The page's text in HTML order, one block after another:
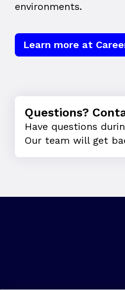
environments.
Learn more at
Questions?
Have questions
Our team will get